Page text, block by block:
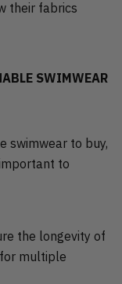
their fabrics
SWIMWEAR
swimwear to buy,
to
the longevity of
multiple